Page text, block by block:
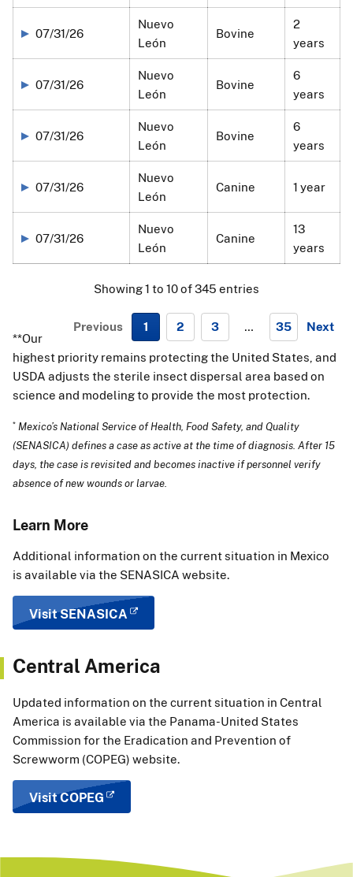
07/31/26
Nuevo
León
Bovine
2
years
07/31/26
Nuevo
León
Bovine
6
years
07/31/26
Nuevo
León
Bovine
6
years
07/31/26
Nuevo
León
Canine 1 year
07/31/26
Nuevo
León
Canine
13
years
Showing 1 to 10 of 345 entries
Previous 1 2 3 … 35
Next
N
**Our
highest priority remains protecting the United States, and
USDA adjusts the sterile insect dispersal area based on
science and modeling to provide the most protection.
* Mexico’s National Service of Health, Food Safety, and Quality
(SENASICA) defines a case as active at the time of diagnosis. After 15
days, the case is revisited and becomes inactive if personnel verify
absence of new wounds or larvae.
Learn More
Additional information on the current situation in Mexico
is available via the SENASICA website.
Visit SENASICA
Central America
Updated information on the current situation in Central
America is available via the Panama-United States
Commission for the Eradication and Prevention of
Screwworm (COPEG) website.
Visit COPEG